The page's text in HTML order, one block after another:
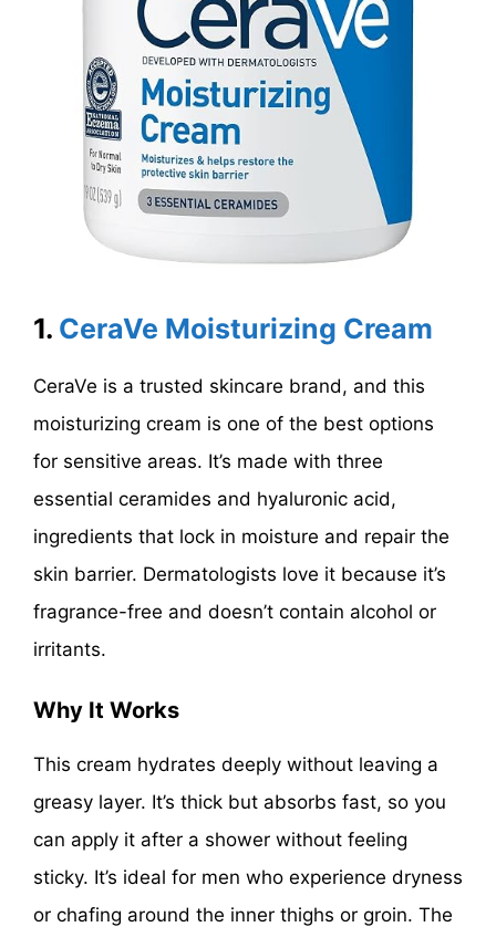
1. CeraVe Moisturizing Cream
CeraVe is a trusted skincare brand, and this
moisturizing cream is one of the best options
for sensitive areas. It’s made with three
essential ceramides and hyaluronic acid,
ingredients that lock in moisture and repair the
skin barrier. Dermatologists love it because it’s
fragrance-free and doesn’t contain alcohol or
irritants.
Why It Works
This cream hydrates deeply without leaving a
greasy layer. It’s thick but absorbs fast, so you
can apply it after a shower without feeling
sticky. It’s ideal for men who experience dryness
or chafing around the inner thighs or groin. The